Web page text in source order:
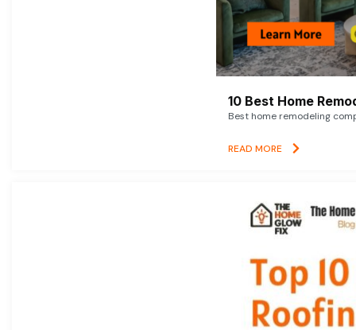
10 Best Home
Best home remodeling
READ MORE